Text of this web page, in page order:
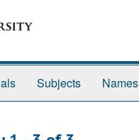
Subjects Names